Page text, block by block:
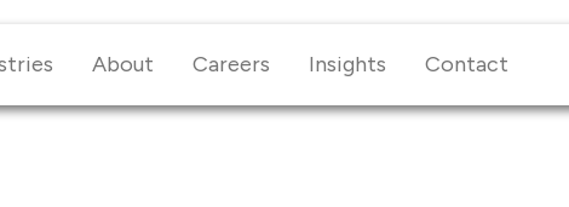
About Careers Insights Contact